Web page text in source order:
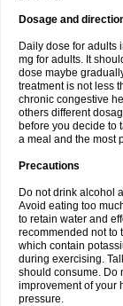
Dosage and
Daily dose for adults
mg for adults. It
dose maybe
treatment is not less
chronic congestive
others different
before you decide to
a meal and the most
Precautions
Do not drink alcohol
Avoid eating too
to retain water and
recommended not to
which contain
during exercising.
should consume. Do
improvement of your
pressure.